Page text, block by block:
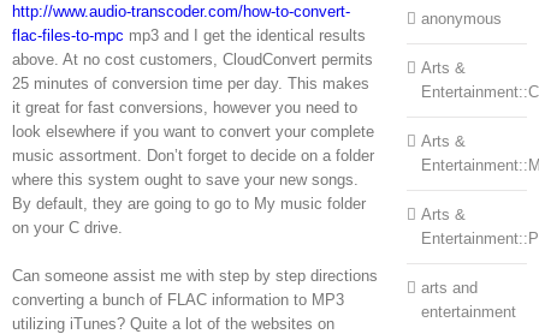
http://www.audio-transcoder.com/how-to-convert-
flac-files-to-mpc mp3 and I get the identical results
above. At no cost customers, CloudConvert permits
25 minutes of conversion time per day. This makes
it great for fast conversions, however you need to
look elsewhere if you want to convert your complete
music assortment. Don’t forget to decide on a folder
where this system ought to save your new songs.
By default, they are going to go to My music folder
on your C drive.
Can someone assist me with step by step directions
converting a bunch of FLAC information to MP3
utilizing iTunes? Quite a lot of the websites on
anonymous
Arts &
Arts &
Arts &
arts and
entertainment